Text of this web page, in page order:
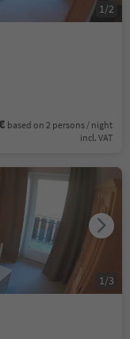
based on 2 persons / night
incl. VAT
1 /2
1 /3